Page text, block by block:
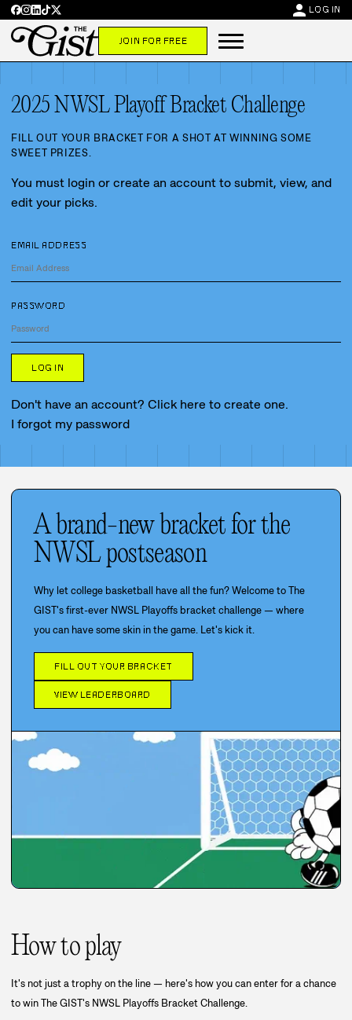
person LOG IN
JOIN FOR FREE
2025 NWSL Playoff Bracket Challenge
FILL OUT YOUR BRACKET FOR A SHOT AT WINNING SOME
SWEET PRIZES.
You must login or create an account to submit, view, and
edit your picks.
EMAIL ADDRESS
PASSWORD
LOG IN
Don't have an account? Click here to create one.
I forgot my password
A brand-new bracket for the
NWSL postseason
Why let college basketball have all the fun? Welcome to The
GIST's first-ever NWSL Playoffs bracket challenge — where
you can have some skin in the game. Let's kick it.
FILL OUT YOUR BRACKET
VIEW LEADERBOARD
How to play
It's not just a trophy on the line — here's how you can enter for a chance
to win The GIST's NWSL Playoffs Bracket Challenge.